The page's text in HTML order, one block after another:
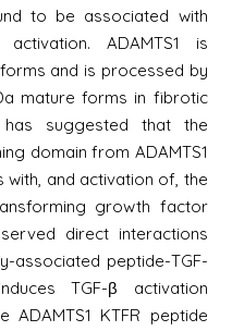
to be associated with
ADAMTS1 is
and is processed by
mature forms in fibrotic
has suggested that the
domain from ADAMTS1
with, and activation of, the
growth factor
direct interactions
associated peptide-TGF-
TGF-β activation
KTFR peptide